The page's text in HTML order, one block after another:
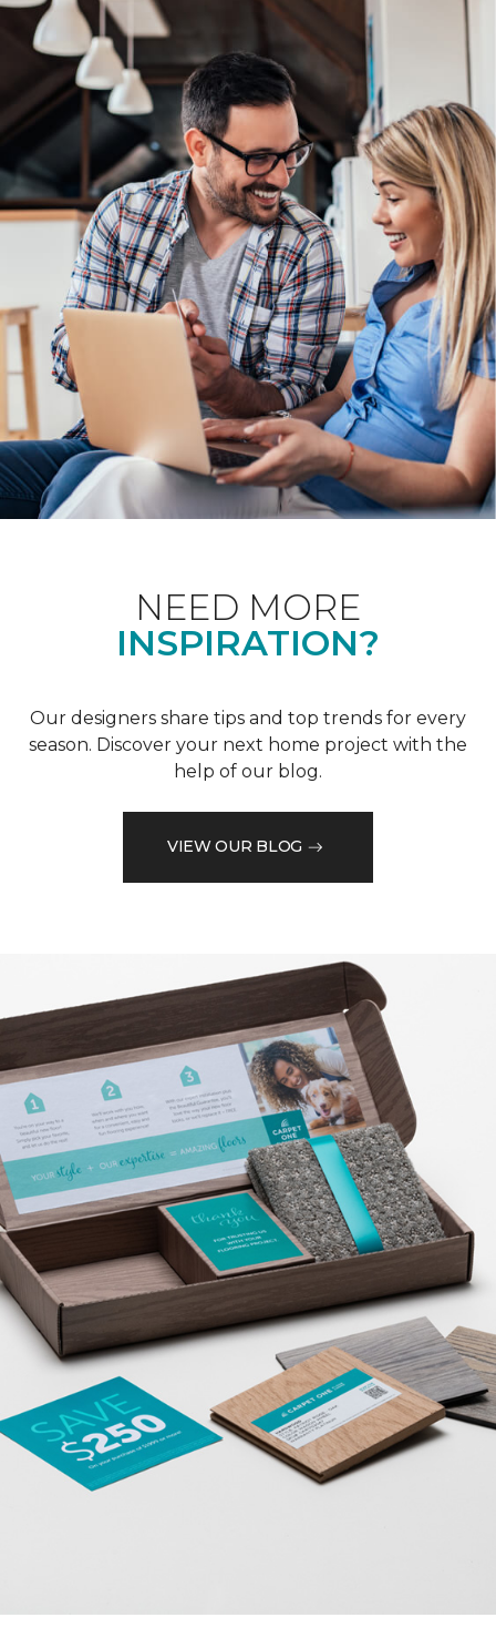
NEED MORE
INSPIRATION?
Our designers share tips and top trends for every
season. Discover your next home project with the
help of our blog.
VIEW OUR BLOG